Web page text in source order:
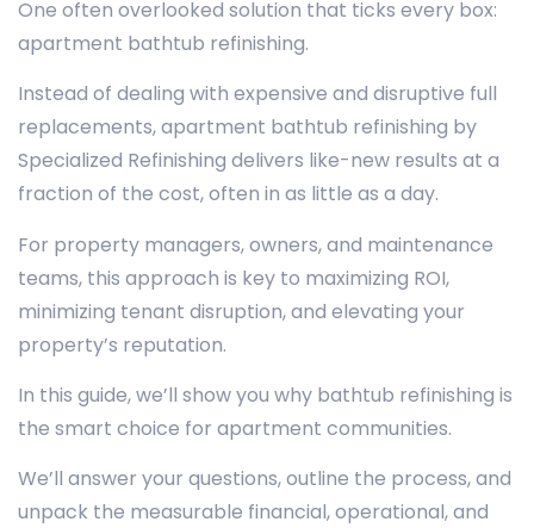
One often overlooked solution that ticks every box:
apartment bathtub refinishing.
Instead of dealing with expensive and disruptive full
replacements, apartment bathtub refinishing by
Specialized Refinishing delivers like-new results at a
fraction of the cost, often in as little as a day.
For property managers, owners, and maintenance
teams, this approach is key to maximizing ROI,
minimizing tenant disruption, and elevating your
property’s reputation.
In this guide, we’ll show you why bathtub refinishing is
the smart choice for apartment communities.
We’ll answer your questions, outline the process, and
unpack the measurable financial, operational, and